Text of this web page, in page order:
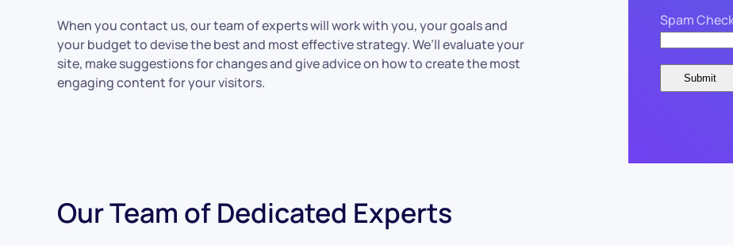
When you contact us, our team of experts will work with you, your goals and
your budget to devise the best and most effective strategy. We’ll evaluate your
site, make suggestions for changes and give advice on how to create the most
engaging content for your visitors.
Spam
Our Team of Dedicated Experts